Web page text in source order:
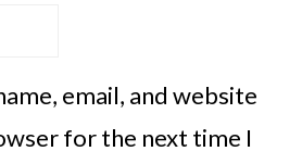
email, and website
for the next time I